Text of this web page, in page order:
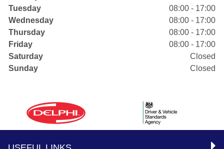
Tuesday
08:00 - 17:00
Wednesday
08:00 - 17:00
Thursday
08:00 - 17:00
Friday
08:00 - 17:00
Saturday
Closed
Sunday
Closed